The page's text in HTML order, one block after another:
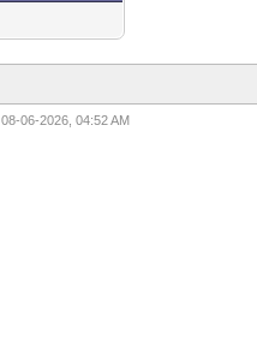
08-06-2026, 04:52 AM